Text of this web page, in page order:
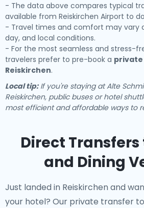
- The data above compares typical
available from Reiskirchen Airport to
- Travel times and comfort may vary
day, and local conditions.
- For the most seamless and stress-
travelers prefer to pre-book a
Reiskirchen.
Local tip:If you're staying at Alte
Reiskirchen, public buses or hotel
most efficient and affordable ways to
Direct Transfers
and Dining
Just landed in Reiskirchen and
your hotel? Our private transfer